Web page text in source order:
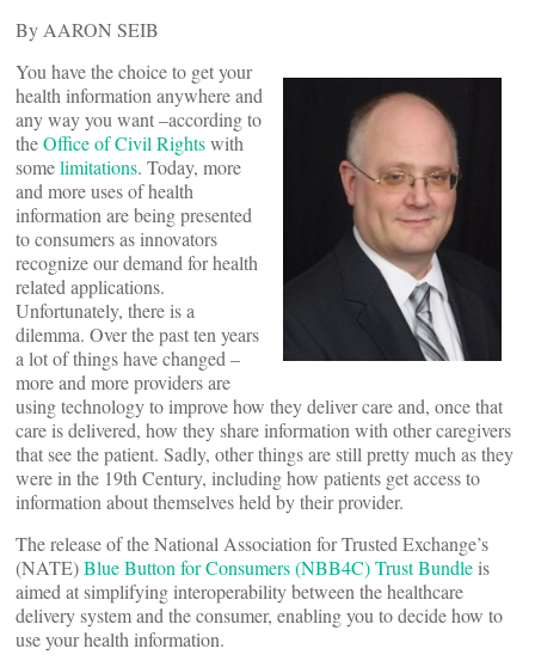
By AARON SEIB
You have the choice to get your
health information anywhere and
any way you want –according to
theOffice of Civil Rightswith
somelimitations. Today, more
and more uses of health
information are being presented
to consumers as innovators
recognize our demand for health
related applications.
Unfortunately, there is a
dilemma. Over the past ten years
a lot of things have changed –
more and more providers are
using technology to improve how they deliver care and, once that
care is delivered, how they share information with other caregivers
that see the patient. Sadly, other things are still pretty much as they
were in the 19th Century, including how patients get access to
information about themselves held by their provider.
The release of the National Association for Trusted Exchange’s
(NATE)Blue Button for Consumers (NBB4C) Trust Bundle is
aimed at simplifying interoperability between the healthcare
delivery system and the consumer, enabling you to decide how to
use your health information.